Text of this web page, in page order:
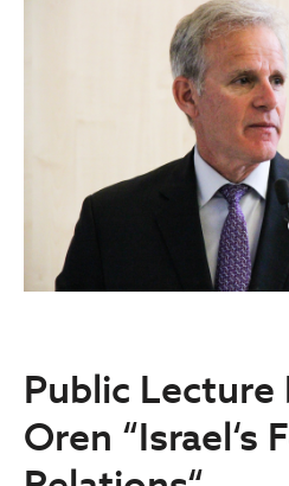
Public Lecture
Oren “Israel‘s